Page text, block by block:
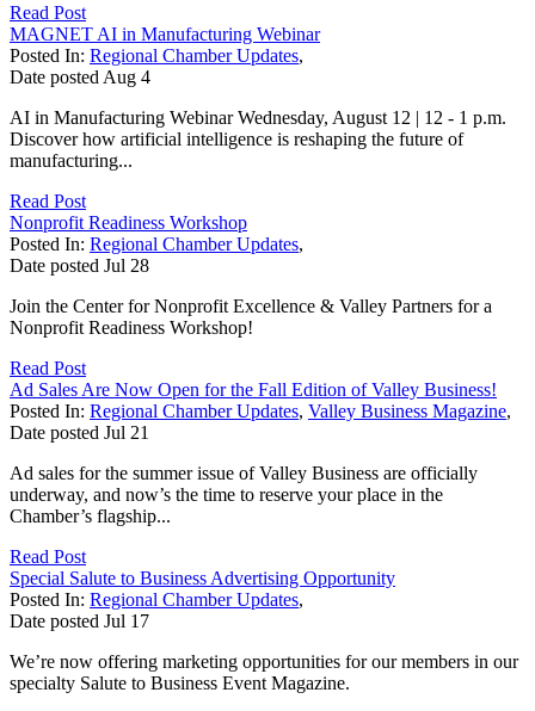
Read Post
MAGNET AI in Manufacturing Webinar
Posted In: Regional Chamber Updates,
Date posted Aug 4
AI in Manufacturing Webinar Wednesday, August 12 | 12 - 1 p.m.
Discover how artificial intelligence is reshaping the future of
manufacturing...
Read Post
Nonprofit Readiness Workshop
Posted In: Regional Chamber Updates,
Date posted Jul 28
Join the Center for Nonprofit Excellence & Valley Partners for a
Nonprofit Readiness Workshop!
Read Post
Ad Sales Are Now Open for the Fall Edition of Valley Business!
Posted In: Regional Chamber Updates, Valley Business Magazine,
Date posted Jul 21
Ad sales for the summer issue of Valley Business are officially
underway, and now’s the time to reserve your place in the
Chamber’s flagship...
Read Post
Special Salute to Business Advertising Opportunity
Posted In: Regional Chamber Updates,
Date posted Jul 17
We’re now offering marketing opportunities for our members in our
specialty Salute to Business Event Magazine.